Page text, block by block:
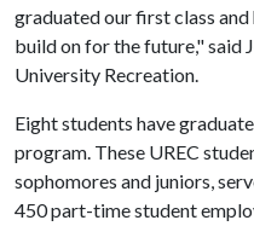
graduated our first class
build on for the future," said
University Recreation.
Eight students have
program. These UREC
sophomores and juniors,
450 part-time student